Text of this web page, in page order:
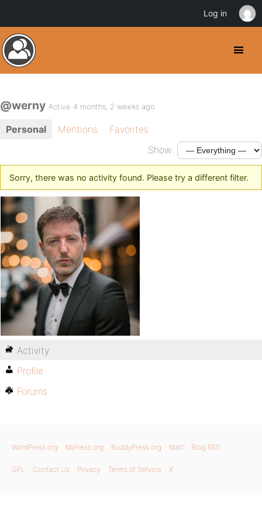
@werny Active 4 months, 2 weeks ago
Personal Mentions
Favorites
Show:
Sorry, there was no activity found. Please try a different filter.
Activity
Profile
Forums
WordPress.org bbPress.org BuddyPress.org Matt Blog RSS
GPL Contact Us Privacy Terms of Service X
Log in